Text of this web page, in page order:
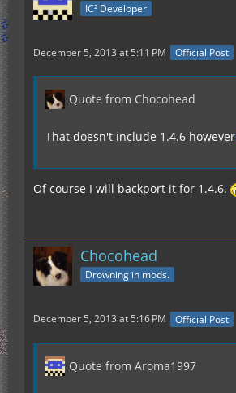
IC² Developer
December 5, 2013 at 5:11 PM Official Post
Quote from Chocohead
That doesn't include 1.4.6 however
Of course I will backport it for 1.4.6.
Chocohead
Drowning in mods.
December 5, 2013 at 5:16 PM Official Post
Quote from Aroma1997